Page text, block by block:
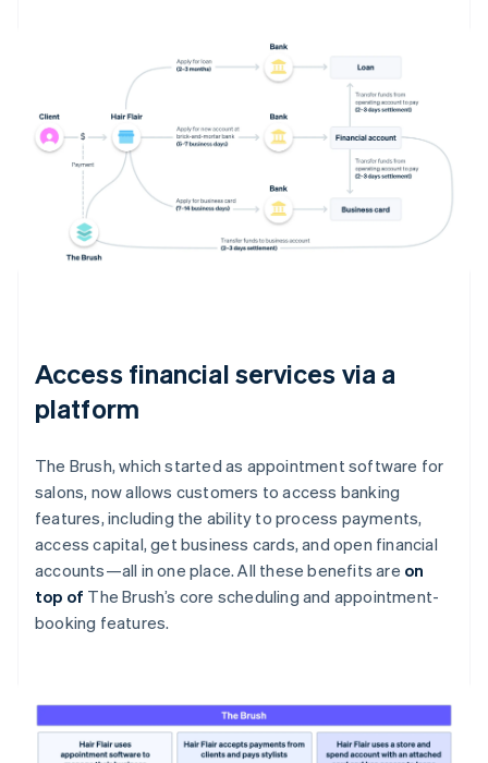
Access financial services via a
platform
The Brush, which started as appointment software for
salons, now allows customers to access banking
features, including the ability to process payments,
access capital, get business cards, and open financial
accounts—all in one place. All these benefits are on
top of The Brush’s core scheduling and appointment-
booking features.